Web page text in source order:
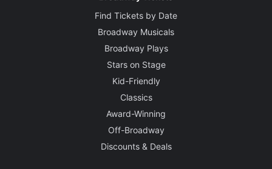
Find Tickets by Date
Broadway Musicals
Broadway Plays
Stars on Stage
Kid-Friendly
Classics
Award-Winning
Off-Broadway
Discounts & Deals